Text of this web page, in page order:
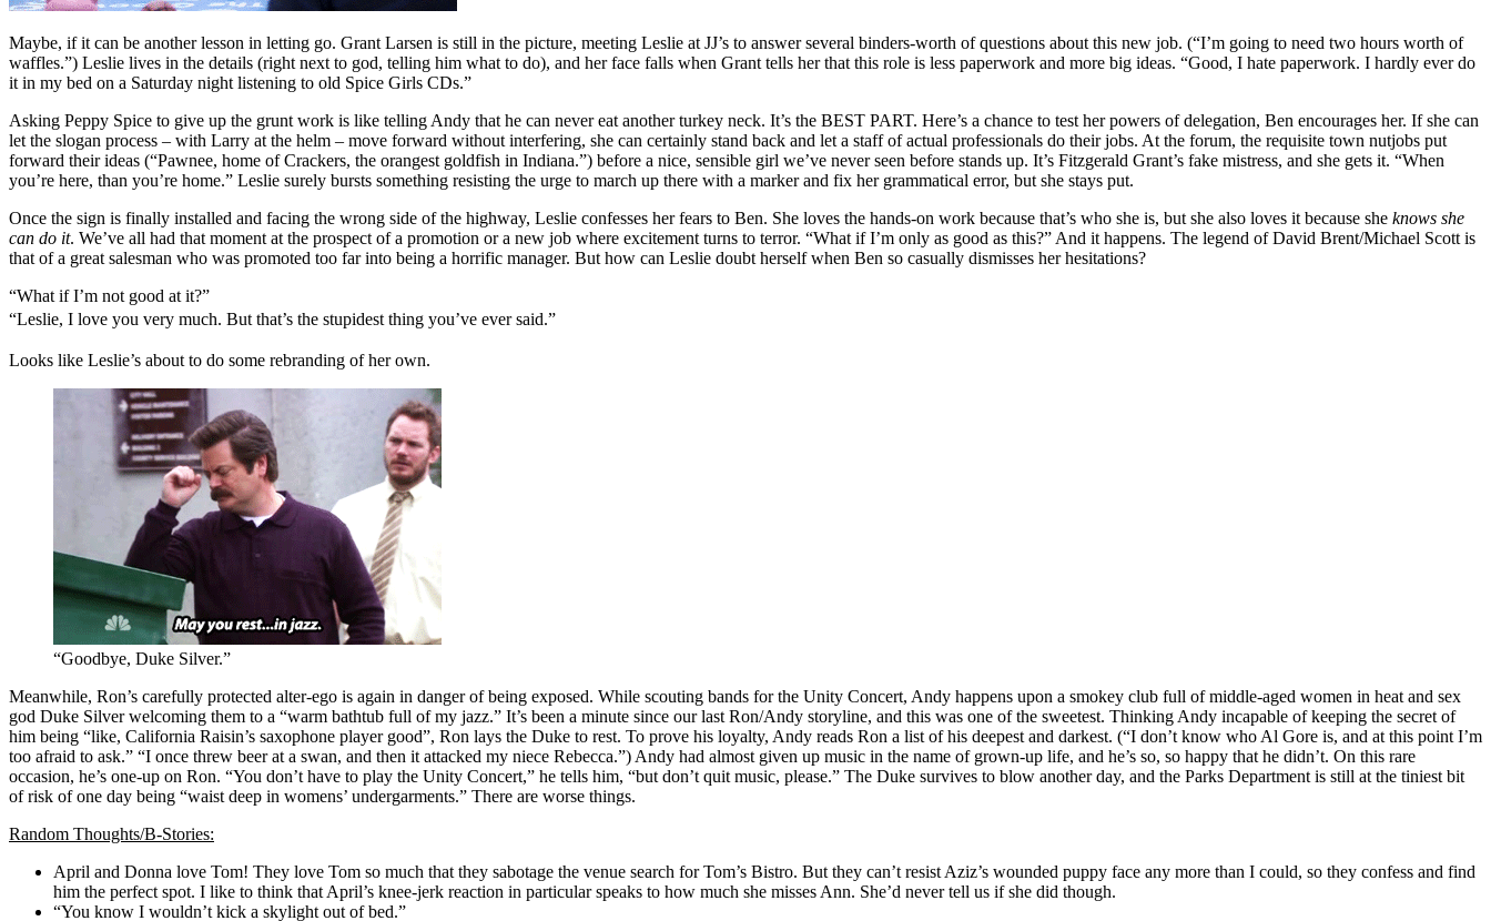
Maybe, if it can be another lesson in letting go. Grant Larsen is still in the picture, meeting Leslie at JJ’s to answer several binders-worth of questions about this new job. (“I’m going to need two hours worth of
waffles.”) Leslie lives in the details (right next to god, telling him what to do), and her face falls when Grant tells her that this role is less paperwork and more big ideas. “Good, I hate paperwork. I hardly ever do
it in my bed on a Saturday night listening to old Spice Girls CDs.”
Asking Peppy Spice to give up the grunt work is like telling Andy that he can never eat another turkey neck. It’s the BEST PART. Here’s a chance to test her powers of delegation, Ben encourages her. If she can
let the slogan process – with Larry at the helm – move forward without interfering, she can certainly stand back and let a staff of actual professionals do their jobs. At the forum, the requisite town nutjobs put
forward their ideas (“Pawnee, home of Crackers, the orangest goldfish in Indiana.”) before a nice, sensible girl we’ve never seen before stands up. It’s Fitzgerald Grant’s fake mistress, and she gets it. “When
you’re here, than you’re home.” Leslie surely bursts something resisting the urge to march up there with a marker and fix her grammatical error, but she stays put.
Once the sign is finally installed and facing the wrong side of the highway, Leslie confesses her fears to Ben. She loves the hands-on work because that’s who she is, but she also loves it because she knows she
can do it. We’ve all had that moment at the prospect of a promotion or a new job where excitement turns to terror. “What if I’m only as good as this?” And it happens. The legend of David Brent/Michael Scott is
that of a great salesman who was promoted too far into being a horrific manager. But how can Leslie doubt herself when Ben so casually dismisses her hesitations?
“What if I’m not good at it?”
“Leslie, I love you very much. But that’s the stupidest thing you’ve ever said.”
Looks like Leslie’s about to do some rebranding of her own.
“Goodbye, Duke Silver.”
Meanwhile, Ron’s carefully protected alter-ego is again in danger of being exposed. While scouting bands for the Unity Concert, Andy happens upon a smokey club full of middle-aged women in heat and sex
god Duke Silver welcoming them to a “warm bathtub full of my jazz.” It’s been a minute since our last Ron/Andy storyline, and this was one of the sweetest. Thinking Andy incapable of keeping the secret of
him being “like, California Raisin’s saxophone player good”, Ron lays the Duke to rest. To prove his loyalty, Andy reads Ron a list of his deepest and darkest. (“I don’t know who Al Gore is, and at this point I’m
too afraid to ask.” “I once threw beer at a swan, and then it attacked my niece Rebecca.”) Andy had almost given up music in the name of grown-up life, and he’s so, so happy that he didn’t. On this rare
occasion, he’s one-up on Ron. “You don’t have to play the Unity Concert,” he tells him, “but don’t quit music, please.” The Duke survives to blow another day, and the Parks Department is still at the tiniest bit
of risk of one day being “waist deep in womens’ undergarments.” There are worse things.
Random Thoughts/B-Stories:
April and Donna love Tom! They love Tom so much that they sabotage the venue search for Tom’s Bistro. But they can’t resist Aziz’s wounded puppy face any more than I could, so they confess and find
him the perfect spot. I like to think that April’s knee-jerk reaction in particular speaks to how much she misses Ann. She’d never tell us if she did though.
“You know I wouldn’t kick a skylight out of bed.”